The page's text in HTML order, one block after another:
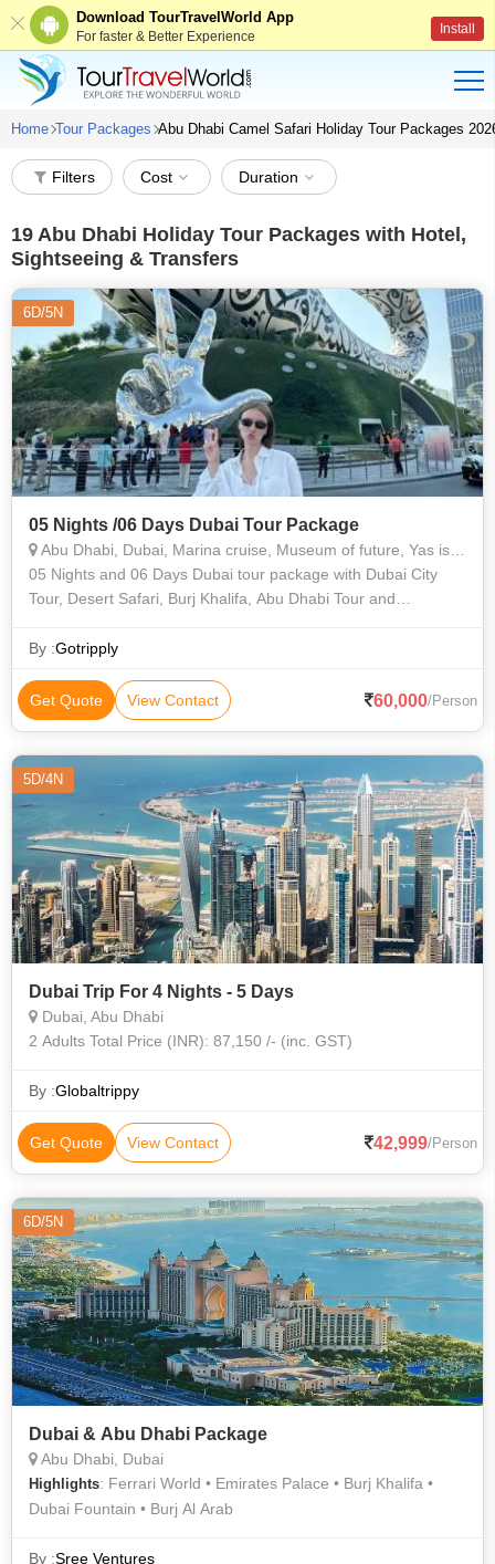
Download TourTravelWorld App
For faster & Better Experience Install
Home Tour Packages Abu Dhabi Camel Safari Holiday Tour Packages
Filters Cost Duration
19 Abu Dhabi Holiday Tour Packages with Hotel,
Sightseeing & Transfers
6D/5N
05 Nights /06 Days Dubai Tour Package
Abu Dhabi, Dubai, Marina cruise, Museum of future, Yas island
05 Nights and 06 Days Dubai tour package with Dubai City
Tour, Desert Safari, Burj Khalifa, Abu Dhabi Tour and
By :Gotripply
Get Quote View Contact 60,000/Person
5D/4N
Dubai Trip For 4 Nights - 5 Days
Dubai, Abu Dhabi
2 Adults Total Price (INR): 87,150 /- (inc. GST)
By :Globaltrippy
Get Quote View Contact 42,999/Person
6D/5N
Dubai & Abu Dhabi Package
Abu Dhabi, Dubai
Highlights: Ferrari World • Emirates Palace • Burj Khalifa •
Dubai Fountain • Burj Al Arab
By :Sree Ventures